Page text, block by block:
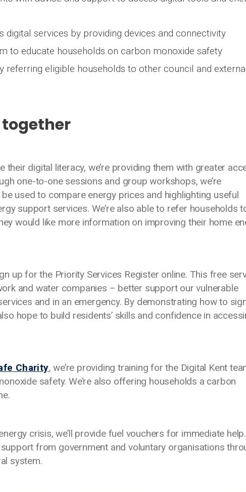
digital services by providing devices and connectivity
to educate households on carbon monoxide safety
referring eligible households to other council and
together
their digital literacy, we’re providing them with greater
one-to-one sessions and group workshops, we’re
used to compare energy prices and highlighting useful
support services. We’re also able to refer households
would like more information on improving their home
up for the Priority Services Register online. This free
and water companies – better support our vulnerable
and in an emergency. By demonstrating how to
hope to build residents’ skills and confidence in
Charity, we’re providing training for the Digital Kent
safety. We’re also offering households a carbon
crisis, we’ll provide fuel vouchers for immediate help.
from government and voluntary organisations
system.